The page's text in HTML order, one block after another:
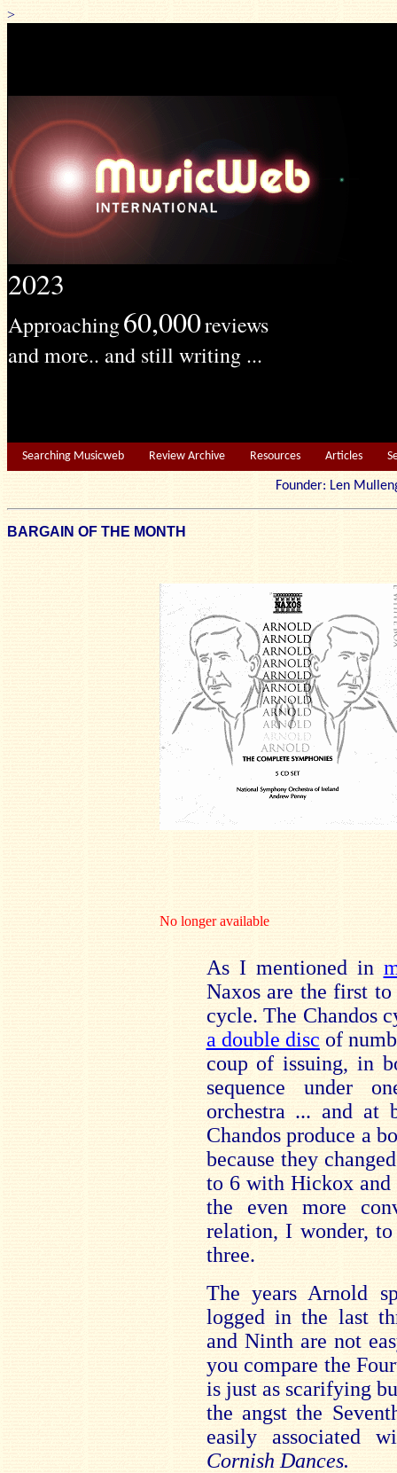
>
2023
Approaching60,000reviews
and more.. and still writing ...
Searching Musicweb Review Archive Resources Articles
Founder: Len
BARGAIN OF THE MONTH
No longer available
As I mentioned in
Naxos are the first to
cycle. The Chandos
a double disc of
coup of issuing, in
sequence under
orchestra ... and at
Chandos produce a
because they
to 6 with Hickox and
the even more
relation, I wonder,
three.
The years Arnold
logged in the last
and Ninth are not
you compare the
is just as scarifying
the angst the
easily associated
Cornish Dances.